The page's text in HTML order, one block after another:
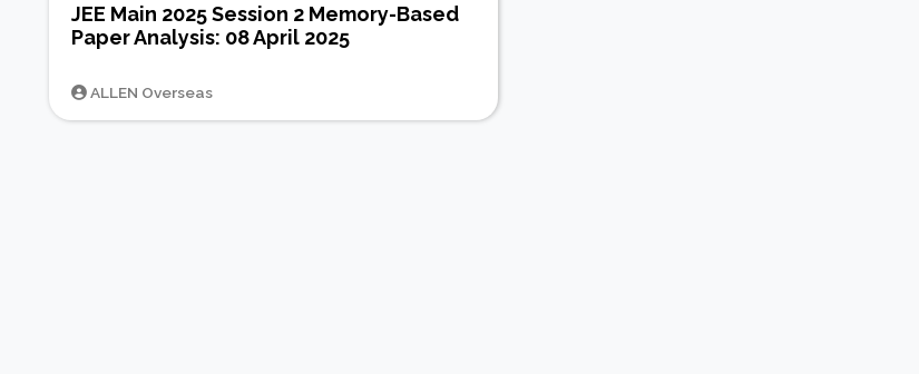
JEE Main 2025 Session 2 Memory-Based
Paper Analysis: 08 April 2025
ALLEN Overseas